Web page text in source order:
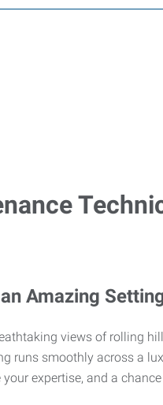
Amazing
views of rolling
runs smoothly across a
expertise, and a